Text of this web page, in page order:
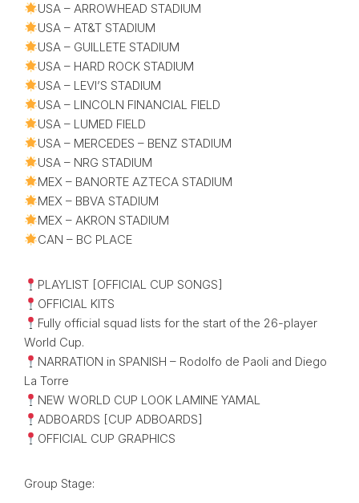
USA – ARROWHEAD STADIUM
USA – AT&T STADIUM
USA – GUILLETE STADIUM
USA – HARD ROCK STADIUM
USA – LEVI’S STADIUM
USA – LINCOLN FINANCIAL FIELD
USA – LUMED FIELD
USA – MERCEDES – BENZ STADIUM
USA – NRG STADIUM
MEX – BANORTE AZTECA STADIUM
MEX – BBVA STADIUM
MEX – AKRON STADIUM
CAN – BC PLACE
PLAYLIST [OFFICIAL CUP SONGS]
OFFICIAL KITS
Fully official squad lists for the start of the 26-player
World Cup.
NARRATION in SPANISH – Rodolfo de Paoli and Diego
La Torre
NEW WORLD CUP LOOK LAMINE YAMAL
ADBOARDS [CUP ADBOARDS]
OFFICIAL CUP GRAPHICS
Group Stage: